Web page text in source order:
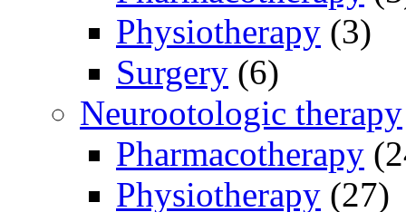
Physiotherapy (3)
Surgery (6)
Neurootologic therapy
Pharmacotherapy
Physiotherapy (27)